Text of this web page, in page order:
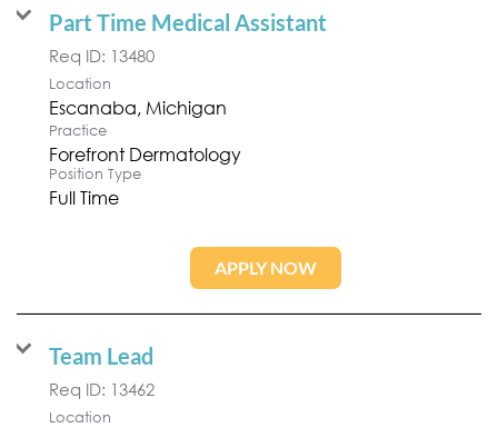
Part Time Medical Assistant
Req ID: 13480
Location
Practice
Forefront Dermatology
Position Type
Full Time
APPLY NOW
Team Lead
Req ID: 13462
Location